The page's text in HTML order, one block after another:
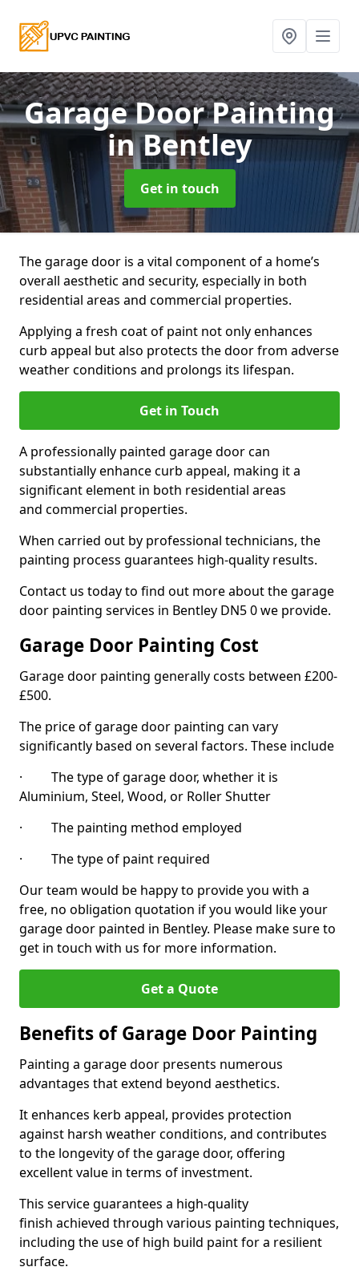
Garage Door Painting
in Bentley
Get in touch
The garage door is a vital component of a home’s
overall aesthetic and security, especially in both
residential areas and commercial properties.
Applying a fresh coat of paint not only enhances
curb appeal but also protects the door from adverse
weather conditions and prolongs its lifespan.
Get in Touch
A professionally painted garage door can
substantially enhance curb appeal, making it a
significant element in both residential areas
and commercial properties.
When carried out by professional technicians, the
painting process guarantees high-quality results.
Contact us today to find out more about the garage
door painting services in Bentley DN5 0 we provide.
Garage Door Painting Cost
Garage door painting generally costs between £200-
£500.
The price of garage door painting can vary
significantly based on several factors. These include
· The type of garage door, whether it is
Aluminium, Steel, Wood, or Roller Shutter
· The painting method employed
· The type of paint required
Our team would be happy to provide you with a
free, no obligation quotation if you would like your
garage door painted in Bentley. Please make sure to
get in touch with us for more information.
Get a Quote
Benefits of Garage Door Painting
Painting a garage door presents numerous
advantages that extend beyond aesthetics.
It enhances kerb appeal, provides protection
against harsh weather conditions, and contributes
to the longevity of the garage door, offering
excellent value in terms of investment.
This service guarantees a high-quality
finish achieved through various painting techniques,
including the use of high build paint for a resilient
surface.